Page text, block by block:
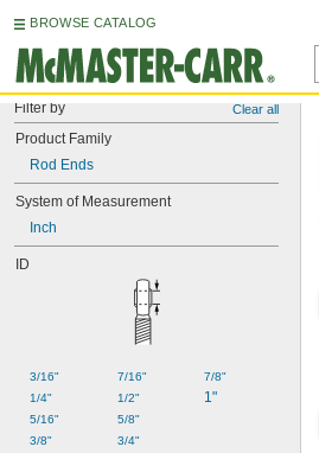
BROWSE CATALOG
Filter by Clear all
Product Family
Rod Ends
System of Measurement
Inch
ID
3/16"
1/4"
5/16"
3/8"
7/16"
1/2"
5/8"
3/4"
7/8"
1"